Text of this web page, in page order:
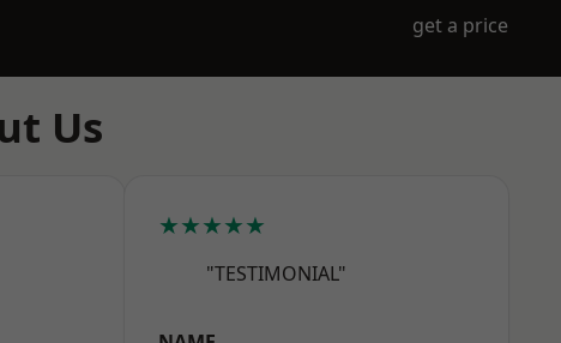
get a price
Us
★★★★★
"TESTIMONIAL"